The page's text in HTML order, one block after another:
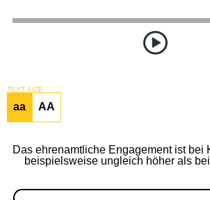
TEXT SIZE
aa AA
Das ehrenamtliche Engagement ist bei
beispielsweise ungleich höher als